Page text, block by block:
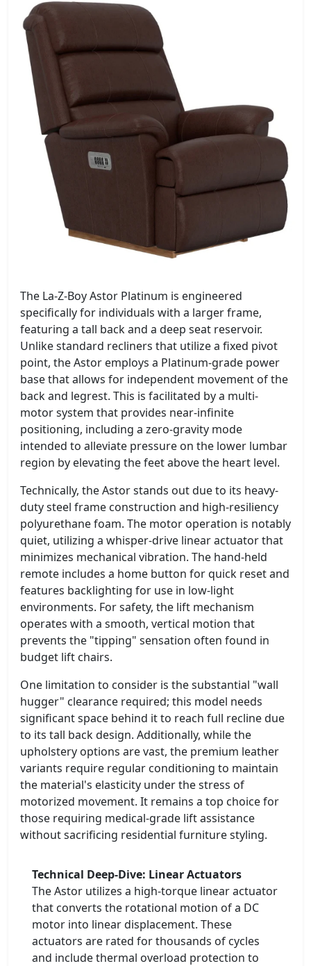
The La-Z-Boy Astor Platinum is engineered
specifically for individuals with a larger frame,
featuring a tall back and a deep seat reservoir.
Unlike standard recliners that utilize a fixed pivot
point, the Astor employs a Platinum-grade power
base that allows for independent movement of the
back and legrest. This is facilitated by a multi-
motor system that provides near-infinite
positioning, including a zero-gravity mode
intended to alleviate pressure on the lower lumbar
region by elevating the feet above the heart level.
Technically, the Astor stands out due to its heavy-
duty steel frame construction and high-resiliency
polyurethane foam. The motor operation is notably
quiet, utilizing a whisper-drive linear actuator that
minimizes mechanical vibration. The hand-held
remote includes a home button for quick reset and
features backlighting for use in low-light
environments. For safety, the lift mechanism
operates with a smooth, vertical motion that
prevents the "tipping" sensation often found in
budget lift chairs.
One limitation to consider is the substantial "wall
hugger" clearance required; this model needs
significant space behind it to reach full recline due
to its tall back design. Additionally, while the
upholstery options are vast, the premium leather
variants require regular conditioning to maintain
the material's elasticity under the stress of
motorized movement. It remains a top choice for
those requiring medical-grade lift assistance
without sacrificing residential furniture styling.
Technical Deep-Dive: Linear Actuators
The Astor utilizes a high-torque linear actuator
that converts the rotational motion of a DC
motor into linear displacement. These
actuators are rated for thousands of cycles
and include thermal overload protection to